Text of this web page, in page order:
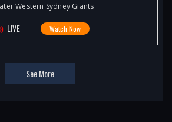
Western Sydney Giants
LIVE Watch Now
See More